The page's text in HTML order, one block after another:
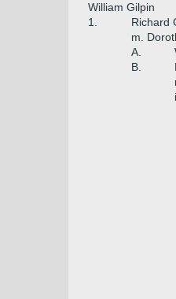
William Gilpin
1.
Richard
m.
A.
B.
i.